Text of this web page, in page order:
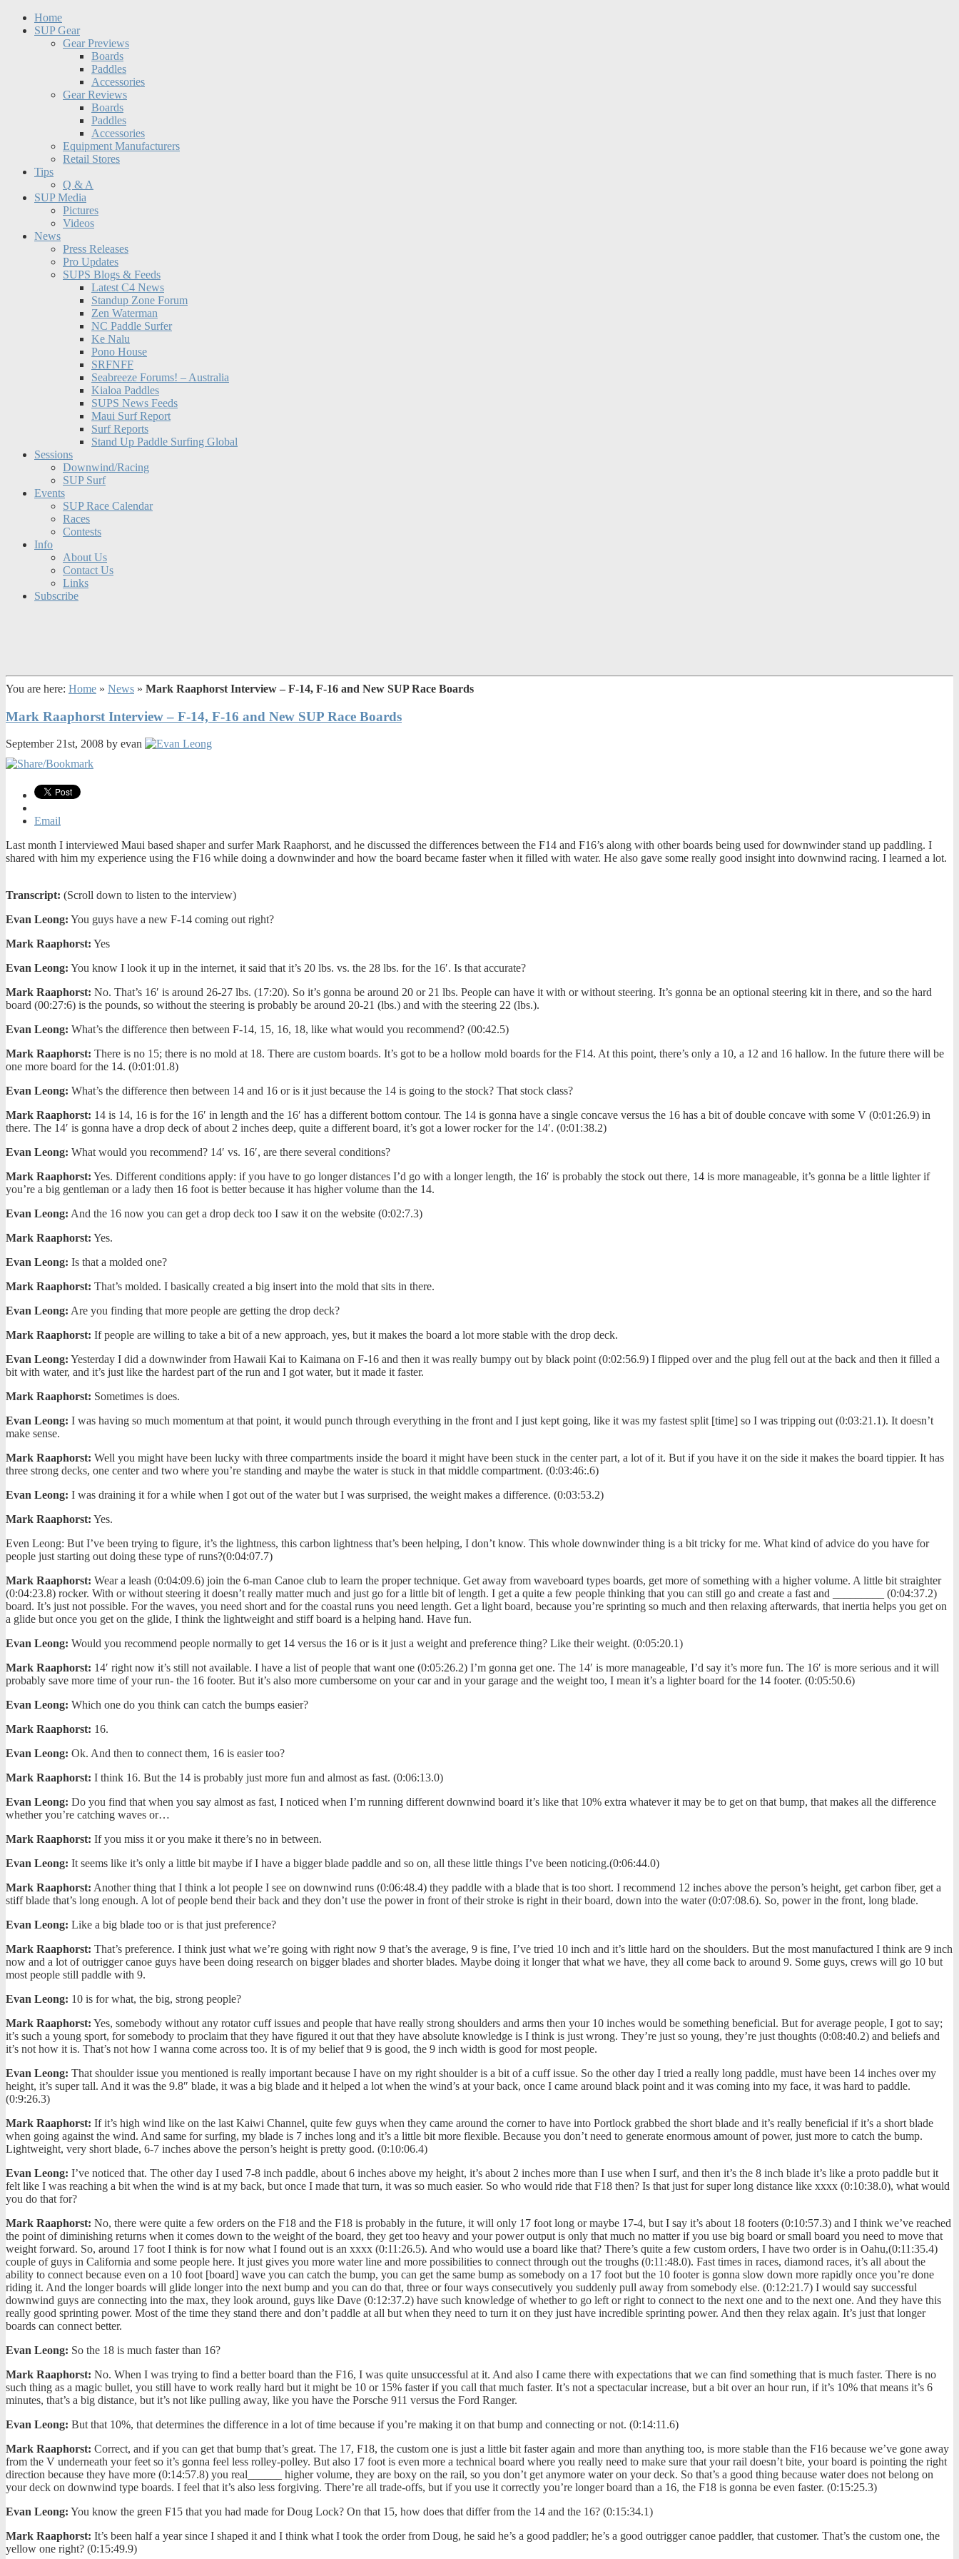
Home
SUP Gear
Gear Previews
Boards
Paddles
Accessories
Gear Reviews
Boards
Paddles
Accessories
Equipment Manufacturers
Retail Stores
Tips
Q & A
SUP Media
Pictures
Videos
News
Press Releases
Pro Updates
SUPS Blogs & Feeds
Latest C4 News
Standup Zone Forum
Zen Waterman
NC Paddle Surfer
Ke Nalu
Pono House
SRFNFF
Seabreeze Forums! – Australia
Kialoa Paddles
SUPS News Feeds
Maui Surf Report
Surf Reports
Stand Up Paddle Surfing Global
Sessions
Downwind/Racing
SUP Surf
Events
SUP Race Calendar
Races
Contests
Info
About Us
Contact Us
Links
Subscribe
You are here: Home » News » Mark Raaphorst Interview – F-14, F-16 and New SUP Race Boards
Mark Raaphorst Interview – F-14, F-16 and New SUP Race Boards
September 21st, 2008 by evan
Email
Last month I interviewed Maui based shaper and surfer Mark Raaphorst, and he discussed the differences between the F14 and F16’s along with other boards being used for downwinder stand up paddling. I
shared with him my experience using the F16 while doing a downwinder and how the board became faster when it filled with water. He also gave some really good insight into downwind racing. I learned a lot.
Transcript: (Scroll down to listen to the interview)
Evan Leong: You guys have a new F-14 coming out right?
Mark Raaphorst: Yes
Evan Leong: You know I look it up in the internet, it said that it’s 20 lbs. vs. the 28 lbs. for the 16′. Is that accurate?
Mark Raaphorst: No. That’s 16′ is around 26-27 lbs. (17:20). So it’s gonna be around 20 or 21 lbs. People can have it with or without steering. It’s gonna be an optional steering kit in there, and so the hard
board (00:27:6) is the pounds, so without the steering is probably be around 20-21 (lbs.) and with the steering 22 (lbs.).
Evan Leong: What’s the difference then between F-14, 15, 16, 18, like what would you recommend? (00:42.5)
Mark Raaphorst: There is no 15; there is no mold at 18. There are custom boards. It’s got to be a hollow mold boards for the F14. At this point, there’s only a 10, a 12 and 16 hallow. In the future there will be
one more board for the 14. (0:01:01.8)
Evan Leong: What’s the difference then between 14 and 16 or is it just because the 14 is going to the stock? That stock class?
Mark Raaphorst: 14 is 14, 16 is for the 16′ in length and the 16′ has a different bottom contour. The 14 is gonna have a single concave versus the 16 has a bit of double concave with some V (0:01:26.9) in
there. The 14′ is gonna have a drop deck of about 2 inches deep, quite a different board, it’s got a lower rocker for the 14′. (0:01:38.2)
Evan Leong: What would you recommend? 14′ vs. 16′, are there several conditions?
Mark Raaphorst: Yes. Different conditions apply: if you have to go longer distances I’d go with a longer length, the 16′ is probably the stock out there, 14 is more manageable, it’s gonna be a little lighter if
you’re a big gentleman or a lady then 16 foot is better because it has higher volume than the 14.
Evan Leong: And the 16 now you can get a drop deck too I saw it on the website (0:02:7.3)
Mark Raaphorst: Yes.
Evan Leong: Is that a molded one?
Mark Raaphorst: That’s molded. I basically created a big insert into the mold that sits in there.
Evan Leong: Are you finding that more people are getting the drop deck?
Mark Raaphorst: If people are willing to take a bit of a new approach, yes, but it makes the board a lot more stable with the drop deck.
Evan Leong: Yesterday I did a downwinder from Hawaii Kai to Kaimana on F-16 and then it was really bumpy out by black point (0:02:56.9) I flipped over and the plug fell out at the back and then it filled a
bit with water, and it’s just like the hardest part of the run and I got water, but it made it faster.
Mark Raaphorst: Sometimes is does.
Evan Leong: I was having so much momentum at that point, it would punch through everything in the front and I just kept going, like it was my fastest split [time] so I was tripping out (0:03:21.1). It doesn’t
make sense.
Mark Raaphorst: Well you might have been lucky with three compartments inside the board it might have been stuck in the center part, a lot of it. But if you have it on the side it makes the board tippier. It has
three strong decks, one center and two where you’re standing and maybe the water is stuck in that middle compartment. (0:03:46:.6)
Evan Leong: I was draining it for a while when I got out of the water but I was surprised, the weight makes a difference. (0:03:53.2)
Mark Raaphorst: Yes.
Even Leong: But I’ve been trying to figure, it’s the lightness, this carbon lightness that’s been helping, I don’t know. This whole downwinder thing is a bit tricky for me. What kind of advice do you have for
people just starting out doing these type of runs?(0:04:07.7)
Mark Raaphorst: Wear a leash (0:04:09.6) join the 6-man Canoe club to learn the proper technique. Get away from waveboard types boards, get more of something with a higher volume. A little bit straighter
(0:04:23.8) rocker. With or without steering it doesn’t really matter much and just go for a little bit of length. I get a quite a few people thinking that you can still go and create a fast and _________ (0:04:37.2)
board. It’s just not possible. For the waves, you need short and for the coastal runs you need length. Get a light board, because you’re sprinting so much and then relaxing afterwards, that inertia helps you get on
a glide but once you get on the glide, I think the lightweight and stiff board is a helping hand. Have fun.
Evan Leong: Would you recommend people normally to get 14 versus the 16 or is it just a weight and preference thing? Like their weight. (0:05:20.1)
Mark Raaphorst: 14′ right now it’s still not available. I have a list of people that want one (0:05:26.2) I’m gonna get one. The 14′ is more manageable, I’d say it’s more fun. The 16′ is more serious and it will
probably save more time of your run- the 16 footer. But it’s also more cumbersome on your car and in your garage and the weight too, I mean it’s a lighter board for the 14 footer. (0:05:50.6)
Evan Leong: Which one do you think can catch the bumps easier?
Mark Raaphorst: 16.
Evan Leong: Ok. And then to connect them, 16 is easier too?
Mark Raaphorst: I think 16. But the 14 is probably just more fun and almost as fast. (0:06:13.0)
Evan Leong: Do you find that when you say almost as fast, I noticed when I’m running different downwind board it’s like that 10% extra whatever it may be to get on that bump, that makes all the difference
whether you’re catching waves or…
Mark Raaphorst: If you miss it or you make it there’s no in between.
Evan Leong: It seems like it’s only a little bit maybe if I have a bigger blade paddle and so on, all these little things I’ve been noticing.(0:06:44.0)
Mark Raaphorst: Another thing that I think a lot people I see on downwind runs (0:06:48.4) they paddle with a blade that is too short. I recommend 12 inches above the person’s height, get carbon fiber, get a
stiff blade that’s long enough. A lot of people bend their back and they don’t use the power in front of their stroke is right in their board, down into the water (0:07:08.6). So, power in the front, long blade.
Evan Leong: Like a big blade too or is that just preference?
Mark Raaphorst: That’s preference. I think just what we’re going with right now 9 that’s the average, 9 is fine, I’ve tried 10 inch and it’s little hard on the shoulders. But the most manufactured I think are 9 inch
now and a lot of outrigger canoe guys have been doing research on bigger blades and shorter blades. Maybe doing it longer that what we have, they all come back to around 9. Some guys, crews will go 10 but
most people still paddle with 9.
Evan Leong: 10 is for what, the big, strong people?
Mark Raaphorst: Yes, somebody without any rotator cuff issues and people that have really strong shoulders and arms then your 10 inches would be something beneficial. But for average people, I got to say;
it’s such a young sport, for somebody to proclaim that they have figured it out that they have absolute knowledge is I think is just wrong. They’re just so young, they’re just thoughts (0:08:40.2) and beliefs and
it’s not how it is. That’s not how I wanna come across too. It is of my belief that 9 is good, the 9 inch width is good for most people.
Evan Leong: That shoulder issue you mentioned is really important because I have on my right shoulder is a bit of a cuff issue. So the other day I tried a really long paddle, must have been 14 inches over my
height, it’s super tall. And it was the 9.8″ blade, it was a big blade and it helped a lot when the wind’s at your back, once I came around black point and it was coming into my face, it was hard to paddle.
(0:9:26.3)
Mark Raaphorst: If it’s high wind like on the last Kaiwi Channel, quite few guys when they came around the corner to have into Portlock grabbed the short blade and it’s really beneficial if it’s a short blade
when going against the wind. And same for surfing, my blade is 7 inches long and it’s a little bit more flexible. Because you don’t need to generate enormous amount of power, just more to catch the bump.
Lightweight, very short blade, 6-7 inches above the person’s height is pretty good. (0:10:06.4)
Evan Leong: I’ve noticed that. The other day I used 7-8 inch paddle, about 6 inches above my height, it’s about 2 inches more than I use when I surf, and then it’s the 8 inch blade it’s like a proto paddle but it
felt like I was reaching a bit when the wind is at my back, but once I made that turn, it was so much easier. So who would ride that F18 then? Is that just for super long distance like xxxx (0:10:38.0), what would
you do that for?
Mark Raaphorst: No, there were quite a few orders on the F18 and the F18 is probably in the future, it will only 17 foot long or maybe 17-4, but I say it’s about 18 footers (0:10:57.3) and I think we’ve reached
the point of diminishing returns when it comes down to the weight of the board, they get too heavy and your power output is only that much no matter if you use big board or small board you need to move that
weight forward. So, around 17 foot I think is for now what I found out is an xxxx (0:11:26.5). And who would use a board like that? There’s quite a few custom orders, I have two order is in Oahu,(0:11:35.4)
couple of guys in California and some people here. It just gives you more water line and more possibilities to connect through out the troughs (0:11:48.0). Fast times in races, diamond races, it’s all about the
ability to connect because even on a 10 foot [board] wave you can catch the bump, you can get the same bump as somebody on a 17 foot but the 10 footer is gonna slow down more rapidly once you’re done
riding it. And the longer boards will glide longer into the next bump and you can do that, three or four ways consecutively you suddenly pull away from somebody else. (0:12:21.7) I would say successful
downwind guys are connecting into the max, they look around, guys like Dave (0:12:37.2) have such knowledge of whether to go left or right to connect to the next one and to the next one. And they have this
really good sprinting power. Most of the time they stand there and don’t paddle at all but when they need to turn it on they just have incredible sprinting power. And then they relax again. It’s just that longer
boards can connect better.
Evan Leong: So the 18 is much faster than 16?
Mark Raaphorst: No. When I was trying to find a better board than the F16, I was quite unsuccessful at it. And also I came there with expectations that we can find something that is much faster. There is no
such thing as a magic bullet, you still have to work really hard but it might be 10 or 15% faster if you call that much faster. It’s not a spectacular increase, but a bit over an hour run, if it’s 10% that means it’s 6
minutes, that’s a big distance, but it’s not like pulling away, like you have the Porsche 911 versus the Ford Ranger.
Evan Leong: But that 10%, that determines the difference in a lot of time because if you’re making it on that bump and connecting or not. (0:14:11.6)
Mark Raaphorst: Correct, and if you can get that bump that’s great. The 17, F18, the custom one is just a little bit faster again and more than anything too, is more stable than the F16 because we’ve gone away
from the V underneath your feet so it’s gonna feel less rolley-polley. But also 17 foot is even more a technical board where you really need to make sure that your rail doesn’t bite, your board is pointing the right
direction because they have more (0:14:57.8) you real______ higher volume, they are boxy on the rail, so you don’t get anymore water on your deck. So that’s a good thing because water does not belong on
your deck on downwind type boards. I feel that it’s also less forgiving. There’re all trade-offs, but if you use it correctly you’re longer board than a 16, the F18 is gonna be even faster. (0:15:25.3)
Evan Leong: You know the green F15 that you had made for Doug Lock? On that 15, how does that differ from the 14 and the 16? (0:15:34.1)
Mark Raaphorst: It’s been half a year since I shaped it and I think what I took the order from Doug, he said he’s a good paddler; he’s a good outrigger canoe paddler, that customer. That’s the custom one, the
yellow one right? (0:15:49.9)